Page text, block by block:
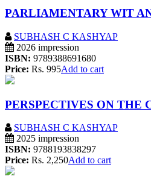
PARLIAMENTARY WIT
SUBHASH C KASHYAP
2026 impression
ISBN: 9789388691680
Price: Rs. 995Add to cart
PERSPECTIVES ON THE
SUBHASH C KASHYAP
2025 impression
ISBN: 9788193838297
Price: Rs. 2,250Add to cart